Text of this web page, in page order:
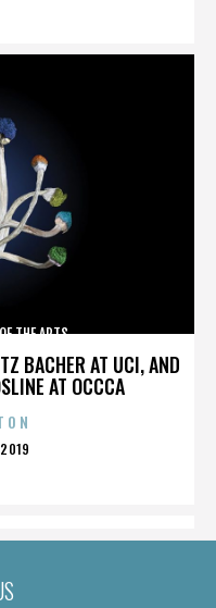
BACHER AT UCI, AND
AT OCCCA
THE ARTS